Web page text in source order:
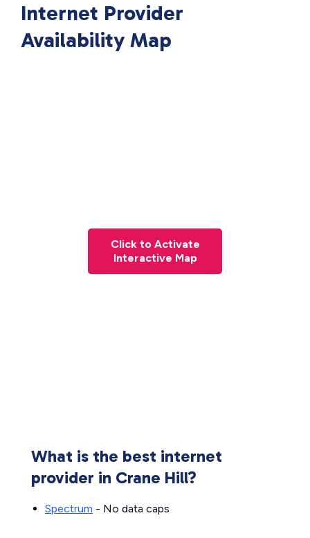
Internet Provider
Availability Map
Click to Activate
Interactive Map
What is the best internet
provider in Crane Hill?
Spectrum - No data caps